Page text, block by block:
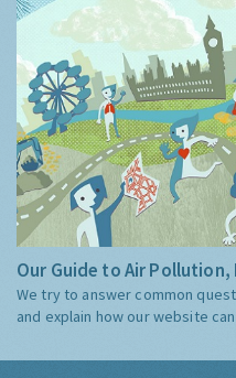
Our Guide to Air
We try to answer common
and explain how our website